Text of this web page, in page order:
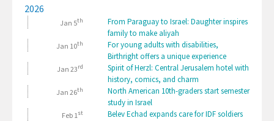
2026
Jan 5th
From Paraguay to Israel: Daughter inspires
family to make aliyah
Jan 10th
For young adults with disabilities,
Birthright offers a unique experience
Jan 23rd
Spirit of Herzl: Central Jerusalem hotel with
history, comics, and charm
Jan 26th
North American 10th-graders start semester
study in Israel
Feb 1st Belev Echad expands care for IDF soldiers